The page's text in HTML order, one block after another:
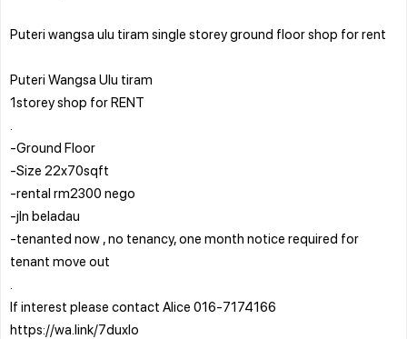
Puteri wangsa ulu tiram single storey ground floor shop for rent
Puteri Wangsa Ulu tiram
1storey shop for RENT
-Ground Floor
-Size 22x70sqft
-rental rm2300 nego
-jln beladau
-tenanted now , no tenancy, one month notice required for
tenant move out
If interest please contact Alice 016-7174166
https://wa.link/7duxlo